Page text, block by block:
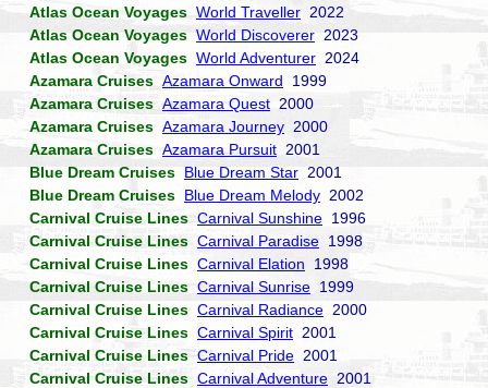
Atlas Ocean Voyages World Traveller 2022
Atlas Ocean Voyages World Discoverer 2023
Atlas Ocean Voyages World Adventurer 2024
Azamara Cruises Azamara Onward 1999
Azamara Cruises Azamara Quest 2000
Azamara Cruises Azamara Journey 2000
Azamara Cruises Azamara Pursuit 2001
Blue Dream Cruises Blue Dream Star 2001
Blue Dream Cruises Blue Dream Melody 2002
Carnival Cruise Lines Carnival Sunshine 1996
Carnival Cruise Lines Carnival Paradise 1998
Carnival Cruise Lines Carnival Elation 1998
Carnival Cruise Lines Carnival Sunrise 1999
Carnival Cruise Lines Carnival Radiance 2000
Carnival Cruise Lines Carnival Spirit 2001
Carnival Cruise Lines Carnival Pride 2001
Carnival Cruise Lines Carnival Adventure 2001